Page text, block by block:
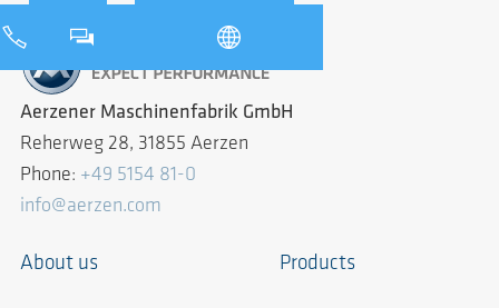
Aerzener Maschinenfabrik GmbH
Reherweg 28, 31855 Aerzen
Phone: +49 5154 81-0
info@aerzen.com
About us Products